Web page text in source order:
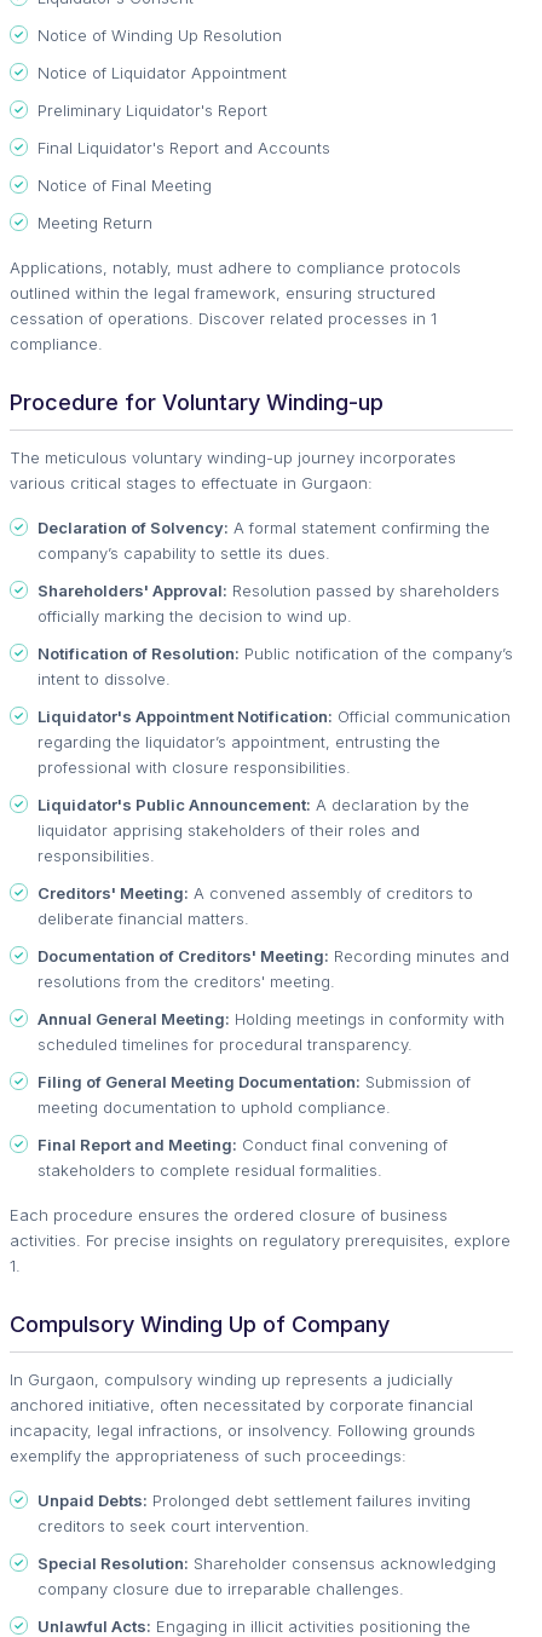
Notice of Winding Up Resolution
Notice of Liquidator Appointment
Preliminary Liquidator's Report
Final Liquidator's Report and Accounts
Notice of Final Meeting
Meeting Return
Applications, notably, must adhere to compliance protocols
outlined within the legal framework, ensuring structured
cessation of operations. Discover related processes in 1
compliance.
Procedure for Voluntary Winding-up
The meticulous voluntary winding-up journey incorporates
various critical stages to effectuate in Gurgaon:
Declaration of Solvency: A formal statement confirming the
company’s capability to settle its dues.
Shareholders' Approval: Resolution passed by shareholders
officially marking the decision to wind up.
Notification of Resolution: Public notification of the company’s
intent to dissolve.
Liquidator's Appointment Notification: Official communication
regarding the liquidator’s appointment, entrusting the
professional with closure responsibilities.
Liquidator's Public Announcement: A declaration by the
liquidator apprising stakeholders of their roles and
responsibilities.
Creditors' Meeting: A convened assembly of creditors to
deliberate financial matters.
Documentation of Creditors' Meeting: Recording minutes and
resolutions from the creditors' meeting.
Annual General Meeting: Holding meetings in conformity with
scheduled timelines for procedural transparency.
Filing of General Meeting Documentation: Submission of
meeting documentation to uphold compliance.
Final Report and Meeting: Conduct final convening of
stakeholders to complete residual formalities.
Each procedure ensures the ordered closure of business
activities. For precise insights on regulatory prerequisites, explore
1.
Compulsory Winding Up of Company
In Gurgaon, compulsory winding up represents a judicially
anchored initiative, often necessitated by corporate financial
incapacity, legal infractions, or insolvency. Following grounds
exemplify the appropriateness of such proceedings:
Unpaid Debts: Prolonged debt settlement failures inviting
creditors to seek court intervention.
Special Resolution: Shareholder consensus acknowledging
company closure due to irreparable challenges.
Unlawful Acts: Engaging in illicit activities positioning the